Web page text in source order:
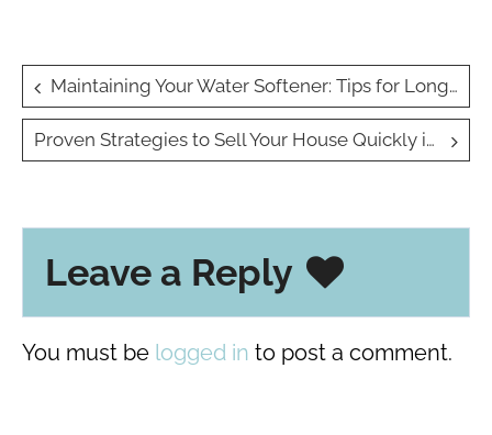
Post
navigation
Maintaining Your Water Softener: Tips for Longevity
Proven Strategies to Sell Your House Quickly in Any Market
Leave a Reply
You must be logged in to post a comment.